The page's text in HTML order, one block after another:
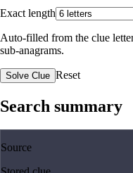
Exact length
Auto-filled from the clue
sub-anagrams.
Solve Clue Reset
Search summary
Source